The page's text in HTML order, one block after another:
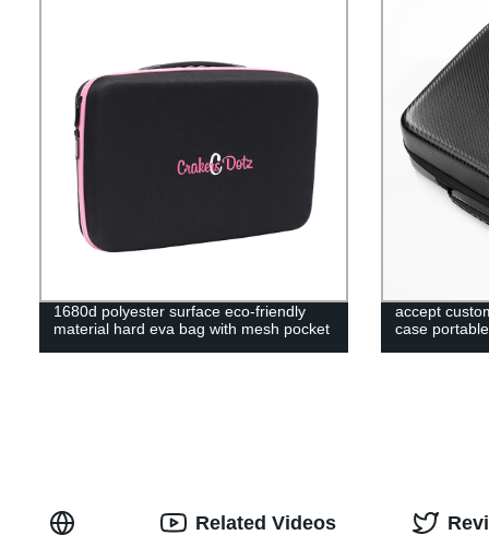
1680d polyester surface eco-friendly
material hard eva bag with mesh pocket
accept
case
Related Videos